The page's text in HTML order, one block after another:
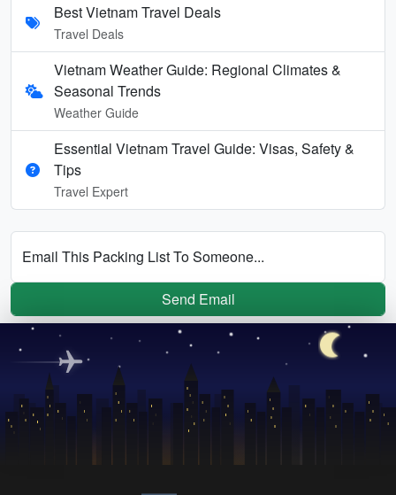
Best Vietnam Travel Deals
Travel Deals
Vietnam Weather Guide: Regional Climates &
Seasonal Trends
Weather Guide
Essential Vietnam Travel Guide: Visas, Safety &
Tips
Travel Expert
Email This Packing List To Someone...
Send Email